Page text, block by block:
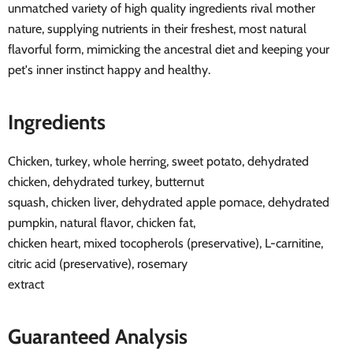
unmatched variety of high quality ingredients rival mother
nature, supplying nutrients in their freshest, most natural
flavorful form, mimicking the ancestral diet and keeping your
pet's inner instinct happy and healthy.
Ingredients
Chicken, turkey, whole herring, sweet potato, dehydrated
chicken, dehydrated turkey, butternut
squash, chicken liver, dehydrated apple pomace, dehydrated
pumpkin, natural flavor, chicken fat,
chicken heart, mixed tocopherols (preservative), L-carnitine,
citric acid (preservative), rosemary
extract
Guaranteed Analysis